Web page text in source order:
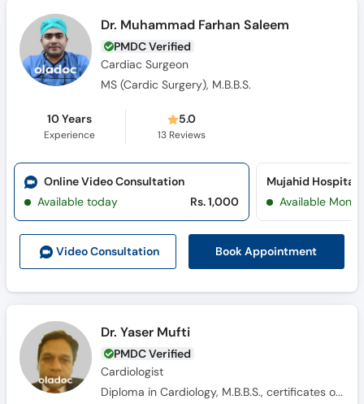
Dr. Muhammad Farhan Saleem
PMDC Verified
Cardiac Surgeon
MS (Cardic Surgery), M.B.B.S.
10 Years
Experience
5.0
13 Reviews
Video Consultation Book Appointment
Online Video Consultation
Available today
Rs. 1,000 Available Mon,
Dr. Yaser Mufti
PMDC Verified
Cardiologist
Diploma in Cardiology, M.B.B.S., certificates of echocardiography